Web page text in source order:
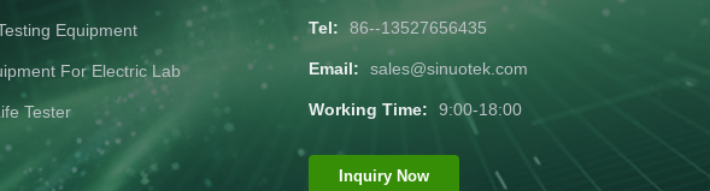
Equipment
For Electric Lab
Tester
Tel: 86--13527656435
Email: sales@sinuotek.com
Working Time: 9:00-18:00
Inquiry Now